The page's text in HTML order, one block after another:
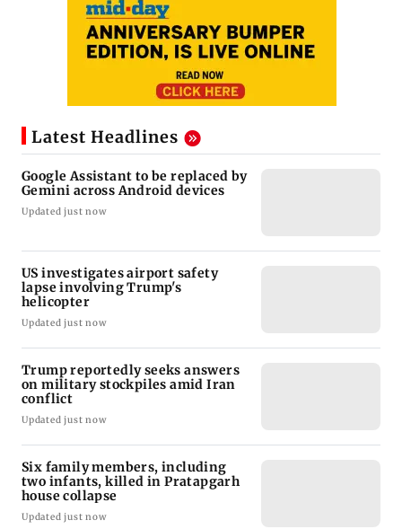
Latest Headlines
Google Assistant to be replaced by
Gemini across Android devices
Updated just now
US investigates airport safety
lapse involving Trump's
helicopter
Updated just now
Trump reportedly seeks answers
on military stockpiles amid Iran
conflict
Updated just now
Six family members, including
two infants, killed in Pratapgarh
house collapse
Updated just now